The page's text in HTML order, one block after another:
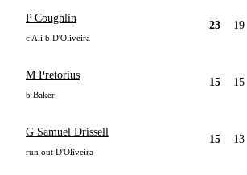
P Coughlin
c Ali b D'Oliveira
23 19
M Pretorius
b Baker
15 15
G Samuel Drissell
run out D'Oliveira
15 13